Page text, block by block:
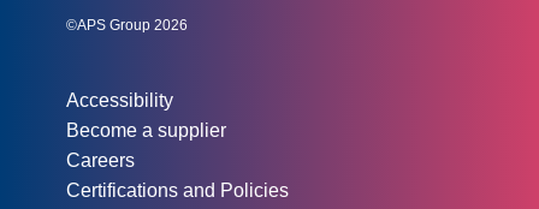
©APS Group 2026
Accessibility
Become a supplier
Careers
Certifications and Policies